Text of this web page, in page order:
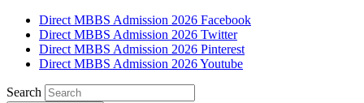
Direct MBBS Admission 2026 Facebook
Direct MBBS Admission 2026 Twitter
Direct MBBS Admission 2026 Pinterest
Direct MBBS Admission 2026 Youtube
Search